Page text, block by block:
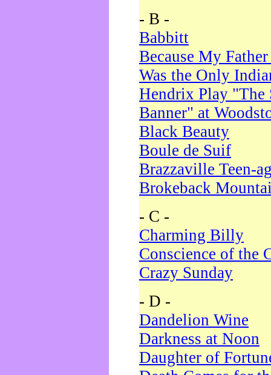
- B -
Babbitt
Because My
Was the Only
Hendrix Play "The
Banner" at
Black Beauty
Boule de Suif
Brazzaville Teen-
Brokeback
- C -
Charming Billy
Conscience of the
Crazy Sunday
- D -
Dandelion Wine
Darkness at Noon
Daughter of